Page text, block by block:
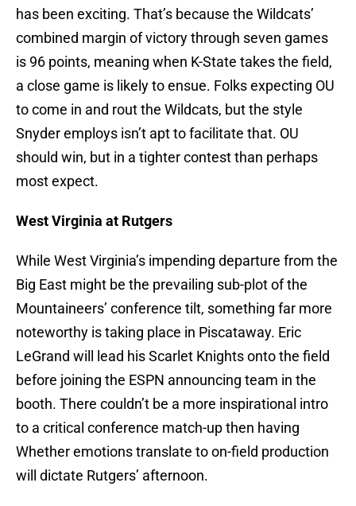
has been exciting. That’s because the Wildcats’
combined margin of victory through seven games
is 96 points, meaning when K-State takes the field,
a close game is likely to ensue. Folks expecting OU
to come in and rout the Wildcats, but the style
Snyder employs isn’t apt to facilitate that. OU
should win, but in a tighter contest than perhaps
most expect.
West Virginia at Rutgers
While West Virginia’s impending departure from the
Big East might be the prevailing sub-plot of the
Mountaineers’ conference tilt, something far more
noteworthy is taking place in Piscataway. Eric
LeGrand will lead his Scarlet Knights onto the field
before joining the ESPN announcing team in the
booth. There couldn’t be a more inspirational intro
to a critical conference match-up then having
Whether emotions translate to on-field production
will dictate Rutgers’ afternoon.